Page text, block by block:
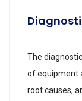
The
of equipment
root causes,